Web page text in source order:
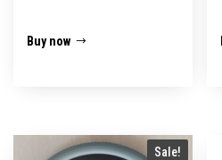
Buy now
Sale!